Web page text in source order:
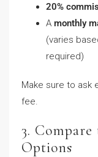
20%
A monthly
(varies
required)
Make sure to ask
fee.
3.
Options